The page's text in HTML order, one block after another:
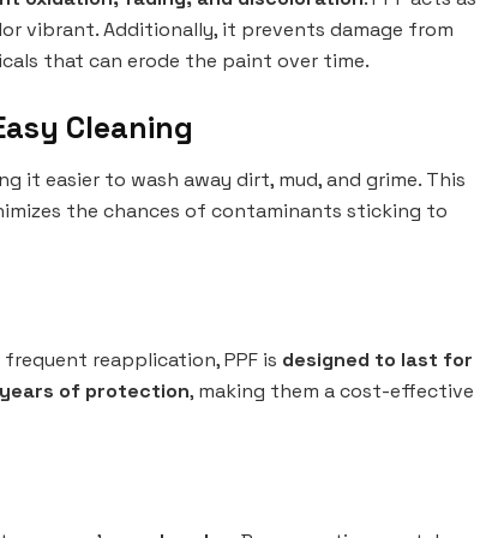
vibrant. Additionally, it prevents damage from
that can erode the paint over time.
Cleaning
it easier to wash away dirt, mud, and grime. This
the chances of contaminants sticking to
reapplication, PPF is designed to last for
of protection, making them a cost-effective